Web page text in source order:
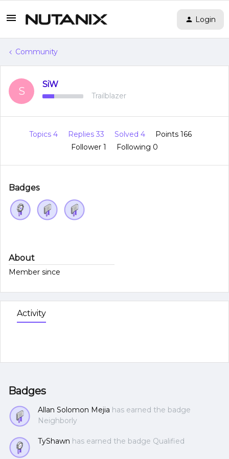
Login
Community
S
SiW
Trailblazer
Topics 4 Replies 33 Solved 4
Points 166
Follower 1 Following 0
Badges
About
Member since
Activity
Badges
Allan Solomon Mejia has earned the badge
Neighborly
TyShawn has earned the badge Qualified